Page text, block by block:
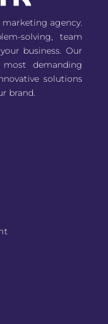
marketing agency.
solving, team
business. Our
most demanding
solutions
brand.